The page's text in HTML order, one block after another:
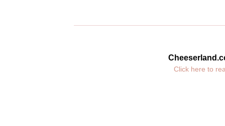
Click here to